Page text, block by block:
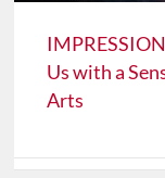
Us with a
Arts